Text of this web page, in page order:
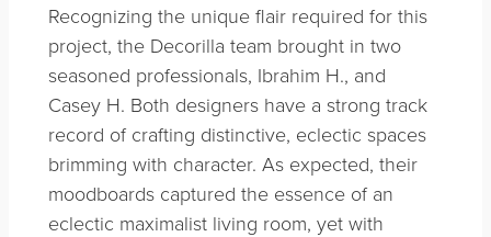
Recognizing the unique flair required for this
project, the Decorilla team brought in two
seasoned professionals, Ibrahim H., and
Casey H. Both designers have a strong track
record of crafting distinctive, eclectic spaces
brimming with character. As expected, their
moodboards captured the essence of an
eclectic maximalist living room, yet with